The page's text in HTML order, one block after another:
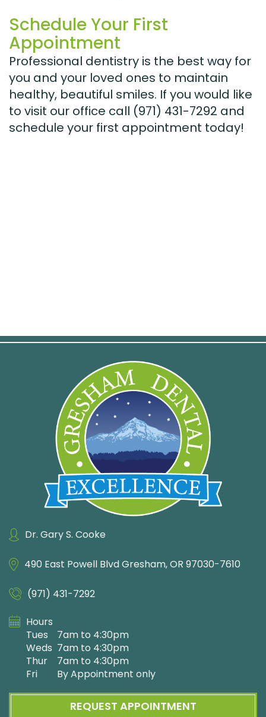
Schedule Your First
Appointment
Professional dentistry is the best way for
you and your loved ones to maintain
healthy, beautiful smiles. If you would like
to visit our office call (971) 431-7292 and
schedule your first appointment today!
Dr. Gary S. Cooke
490 East Powell BlvdGresham, OR 97030-7610
(971) 431-7292
Hours
Tues
Weds
Thur
Fri
7am to 4:30pm
7am to 4:30pm
7am to 4:30pm
By Appointment only
REQUEST APPOINTMENT